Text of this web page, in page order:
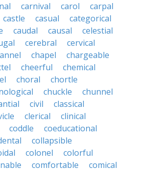
carnival carol
carpal
castle casual
categorical
caudal causal
celestial
cerebral
cervical
chapel
chargeable
cheerful
chemical
choral
chortle
chuckle
chunnel
civil
classical
clerical
clinical
coddle
coeducational
collapsible
colonel
colorful
comfortable
comical